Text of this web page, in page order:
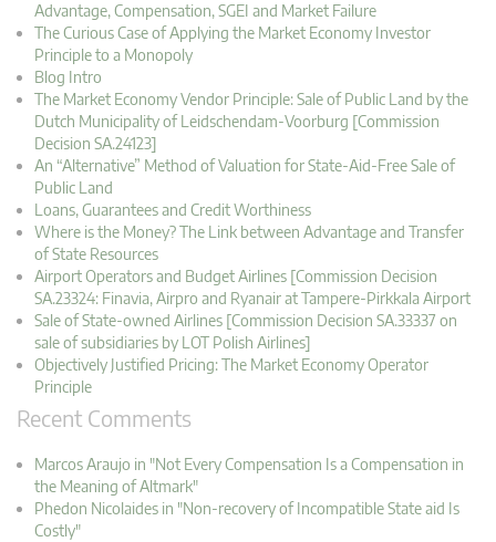
Advantage, Compensation, SGEI and Market Failure
The Curious Case of Applying the Market Economy Investor
Principle to a Monopoly
Blog Intro
The Market Economy Vendor Principle: Sale of Public Land by the
Dutch Municipality of Leidschendam-Voorburg [Commission
Decision SA.24123]
An “Alternative” Method of Valuation for State-Aid-Free Sale of
Public Land
Loans, Guarantees and Credit Worthiness
Where is the Money? The Link between Advantage and Transfer
of State Resources
Airport Operators and Budget Airlines [Commission Decision
SA.23324: Finavia, Airpro and Ryanair at Tampere-Pirkkala Airport
Sale of State-owned Airlines [Commission Decision SA.33337 on
sale of subsidiaries by LOT Polish Airlines]
Objectively Justified Pricing: The Market Economy Operator
Principle
Recent Comments
Marcos Araujo in "Not Every Compensation Is a Compensation in
the Meaning of Altmark"
Phedon Nicolaides in "Non-recovery of Incompatible State aid Is
Costly"